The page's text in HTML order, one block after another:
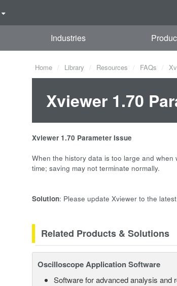
Industries
Home Library Resources FAQs
Xviewer 1.70
Xviewer 1.70 Parameter Issue
When the history data is too large and
time; saving may not terminate normally.
Solution: Please update Xviewer to the
Related Products & Solutions
Oscilloscope Application Software
Software for advanced analysis and